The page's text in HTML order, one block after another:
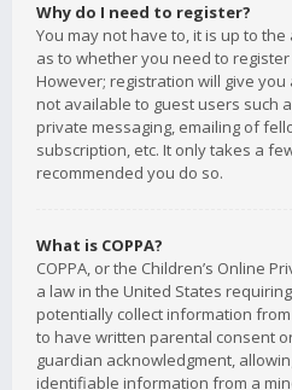
Why do I need to register?
You may not have to, it is up to
as to whether you need to
However; registration will give
not available to guest users such
private messaging, emailing of
subscription, etc. It only takes a
recommended you do so.
What is COPPA?
COPPA, or the Children’s Online
a law in the United States
potentially collect information
to have written parental consent
guardian acknowledgment,
identifiable information from a